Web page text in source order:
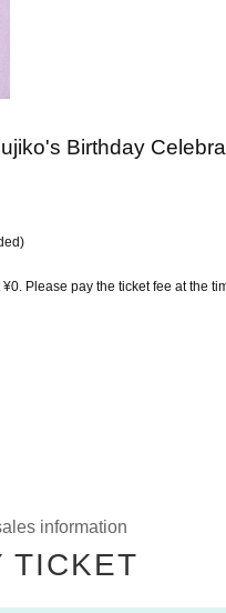
Birthday
Please pay the ticket fee at the
information
TICKET